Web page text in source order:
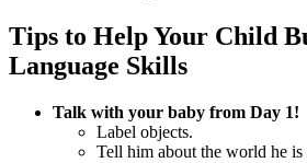
Tips to Help Your Child
Language Skills
Talk with your baby from Day 1!
Label objects.
Tell him about the world he is